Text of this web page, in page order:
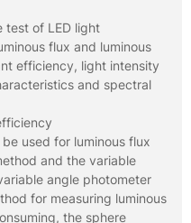
test of LED light
flux and luminous
efficiency, light intensity
and spectral
used for luminous flux
and the variable
angle photometer
for measuring luminous
the sphere